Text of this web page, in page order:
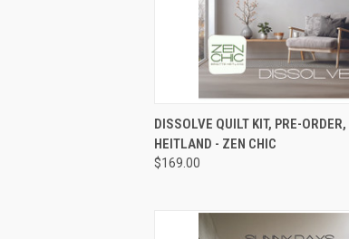
QUICK VIEW ADD
Compare
DISSOLVE QUILT KIT, PRE-
HEITLAND - ZEN CHIC
$169.00